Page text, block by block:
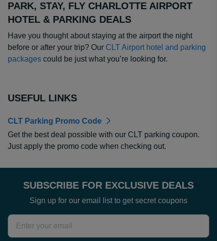
PARK, STAY, FLY CHARLOTTE AIRPORT
HOTEL & PARKING DEALS
Have you thought about staying at the airport the night
before or after your trip? Our CLT Airport hotel and parking
packages could be just what you’re looking for.
USEFUL LINKS
CLT Parking Promo Code
Get the best deal possible with our CLT parking coupon.
Just apply the promo code when checking out.
SUBSCRIBE FOR EXCLUSIVE DEALS
Sign up for our email list to get secret coupons